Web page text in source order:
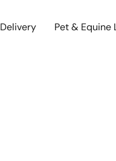
Delivery Pet & Equine